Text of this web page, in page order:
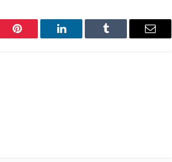
Pinterest LinkedIn Tumblr Email